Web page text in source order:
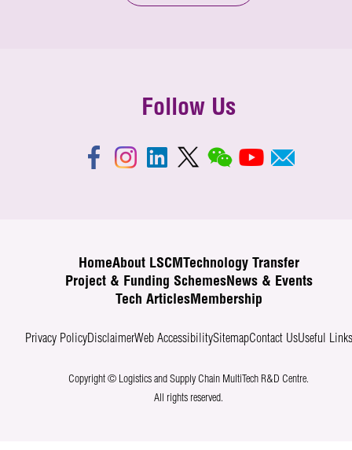
Follow Us
HomeAbout LSCM
Technology Transfer
Project & Funding SchemesNews & Events
Tech ArticlesMembership
Privacy PolicyDisclaimerWeb AccessibilitySitemapContact UsUseful Links
Copyright © Logistics and Supply Chain MultiTech R&D Centre.
All rights reserved.